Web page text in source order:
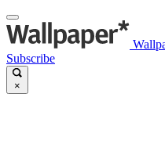
Subscribe
×